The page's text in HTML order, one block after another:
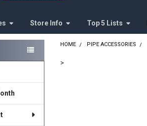
Store Info Top 5 Lists
HOME PIPE ACCESSORIES
>